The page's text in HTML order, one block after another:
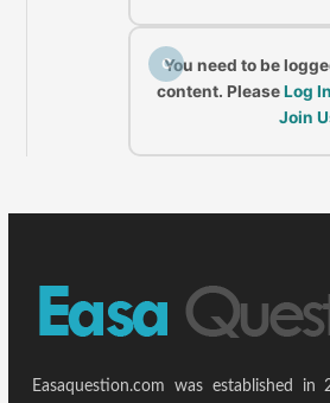
C
You need to be
content. PleaseLog In
Join
Easaquestion.com was established